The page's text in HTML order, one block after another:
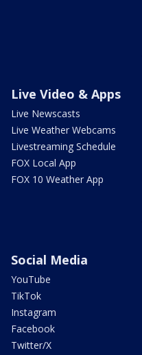
Live Video & Apps
Live Newscasts
Live Weather Webcams
Livestreaming Schedule
FOX Local App
FOX 10 Weather App
Social Media
YouTube
TikTok
Instagram
Facebook
Twitter/X